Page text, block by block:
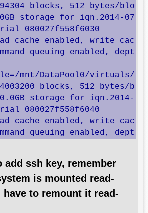
blocks, 512 bytes/block
storage for iqn.2014-
080027f558f6030
cache enabled, write cache
queuing enabled, depth
mnt/DataPool0/virtuals/
blocks, 512 bytes/
storage for iqn.2014-
080027f558f6040
cache enabled, write cache
queuing enabled, depth
add ssh key, remember
is mounted read-
to remount it read-